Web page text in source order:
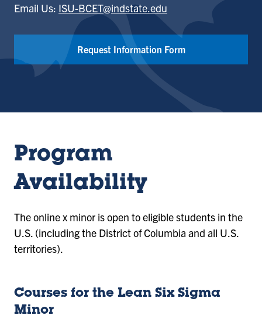
Email Us: ISU-BCET@indstate.edu
Request Information Form
Program
Availability
The online x minor is open to eligible students in the
U.S. (including the District of Columbia and all U.S.
territories).
Courses for the Lean Six Sigma
Minor